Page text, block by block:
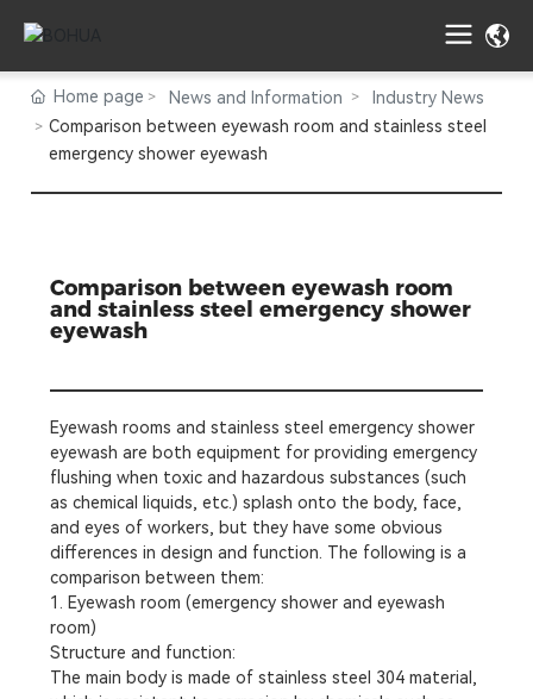
Home page News and Information
Industry News
Comparison between eyewash room and stainless steel
emergency shower eyewash
Comparison between eyewash room
and stainless steel emergency shower
eyewash
Eyewash rooms and stainless steel emergency shower
eyewash are both equipment for providing emergency
flushing when toxic and hazardous substances (such
as chemical liquids, etc.) splash onto the body, face,
and eyes of workers, but they have some obvious
differences in design and function. The following is a
comparison between them:
1. Eyewash room (emergency shower and eyewash
room)
Structure and function:
The main body is made of stainless steel 304 material,